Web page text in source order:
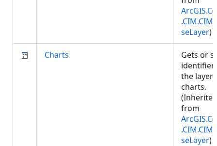
seLayer)
Charts
Gets or
identifier
the
charts.
(Inherited
from
seLayer)